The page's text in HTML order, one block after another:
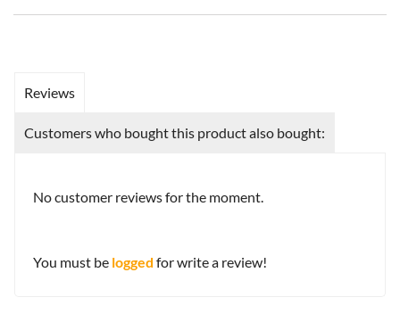
Reviews
Customers who bought this product also bought:
No customer reviews for the moment.
You must be logged for write a review!